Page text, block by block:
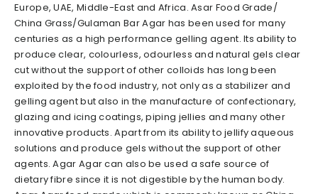
Europe, UAE, Middle-East and Africa. Asar Food Grade/
China Grass/Gulaman Bar Agar has been used for many
centuries as a high performance gelling agent. lts ability to
produce clear, colourless, odourless and natural gels clear
cut without the support of other colloids has long been
exploited by the food industry, not only as a stabilizer and
gelling agent but also in the manufacture of confectionary,
glazing and icing coatings, piping jellies and many other
innovative products. Apart from its ability to jellify aqueous
solutions and produce gels without the support of other
agents. Agar Agar can also be used a safe source of
dietary fibre since it is not digestible by the human body.